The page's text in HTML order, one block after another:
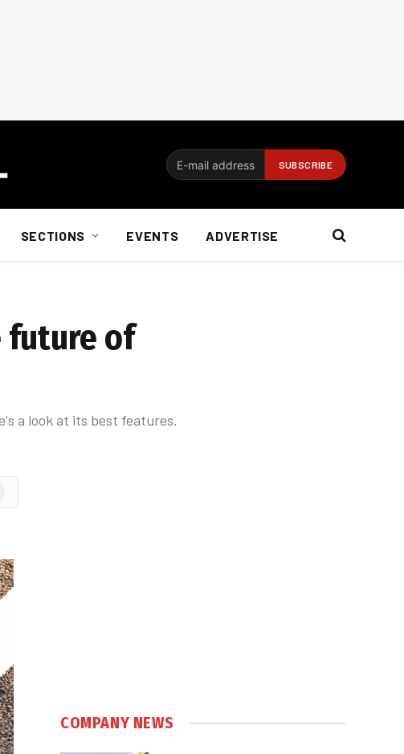
SECTIONS EVENTS ADVERTISE
future of
a look at its best features.
COMPANY NEWS